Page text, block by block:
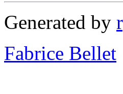
Generated by
Fabrice Bellet